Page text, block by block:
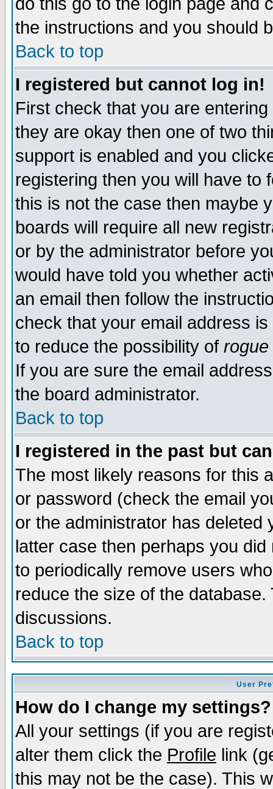
the instructions and you should
Back to top
I registered but cannot log in!
First check that you are
they are okay then one of two
support is enabled and you
registering then you will have to
this is not the case then maybe
boards will require all new
or by the administrator before
would have told you whether
an email then follow the
check that your email address
to reduce the possibility of rogue
If you are sure the email
the board administrator.
Back to top
I registered in the past but
The most likely reasons for this
or password (check the email
or the administrator has
latter case then perhaps you
to periodically remove users
reduce the size of the
discussions.
Back to top
User
How do I change my settings?
All your settings (if you are
alter them click the Profile link
this may not be the case). This